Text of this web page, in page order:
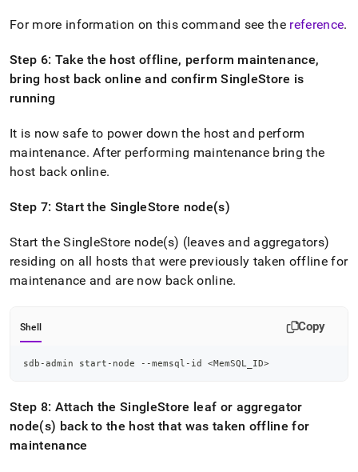
For more information on this command see the reference.
Step 6: Take the host offline, perform maintenance,
bring host back online and confirmSingleStore is
running
It is now safe to power down the host and perform
maintenance. After performing maintenance bring the
host back online.
Step 7: Start the SingleStore node(s)
Start theSingleStore node(s) (leaves and aggregators)
residing on all hosts that were previously taken offline for
maintenance and are now back online.
Shell Copy
sdb-admin start-node --memsql-id <MemSQL_ID>
Step 8: Attach theSingleStore leaf or aggregator
node(s) back to the host that was taken offline for
maintenance